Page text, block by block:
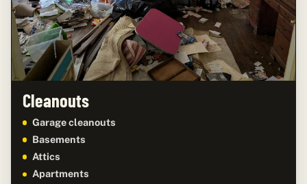
Cleanouts
Garage cleanouts
Basements
Attics
Apartments